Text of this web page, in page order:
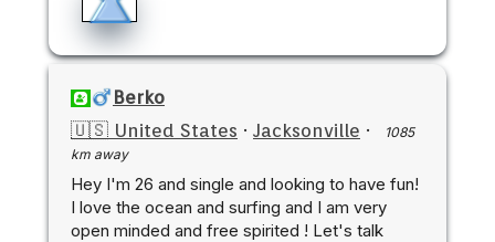
Berko
🇺🇸 United States · Jacksonville ·
1085
km away
Hey I'm 26 and single and looking to have fun!
I love the ocean and surfing and I am very
open minded and free spirited ! Let's talk